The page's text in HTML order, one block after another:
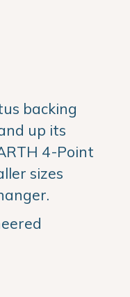
backing
up its
4-Point
sizes